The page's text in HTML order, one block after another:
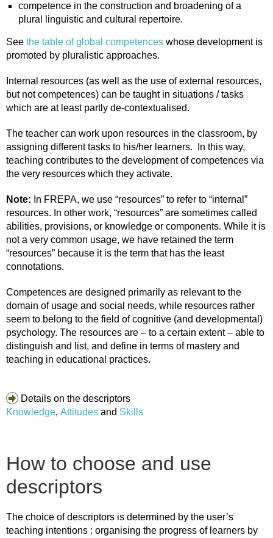
competence in the construction and broadening of a
plural linguistic and cultural repertoire.
See the table of global competences whose development is
promoted by pluralistic approaches.
Internal resources (as well as the use of external resources,
but not competences) can be taught in situations / tasks
which are at least partly de-contextualised.
The teacher can work upon resources in the classroom, by
assigning different tasks to his/her learners. In this way,
teaching contributes to the development of competences via
the very resources which they activate.
Note: In FREPA, we use “resources” to refer to “internal”
resources. In other work, “resources” are sometimes called
abilities, provisions, or knowledge or components. While it is
not a very common usage, we have retained the term
“resources” because it is the term that has the least
connotations.
Competences are designed primarily as relevant to the
domain of usage and social needs, while resources rather
seem to belong to the field of cognitive (and developmental)
psychology. The resources are – to a certain extent – able to
distinguish and list, and define in terms of mastery and
teaching in educational practices.
Details on the descriptors
Knowledge, Attitudes and Skills
How to choose and use
descriptors
The choice of descriptors is determined by the user’s
teaching intentions : organising the progress of learners by